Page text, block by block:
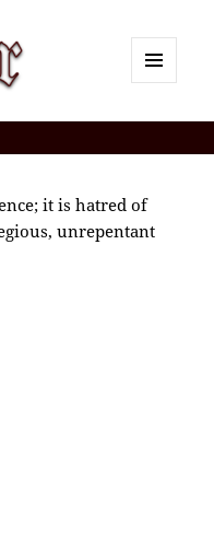
it is hatred of
unrepentant